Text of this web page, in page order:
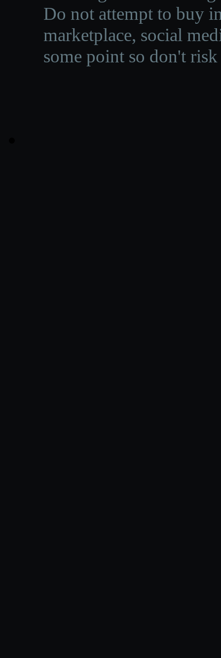
Do not attempt to buy
marketplace, social
some point so don't